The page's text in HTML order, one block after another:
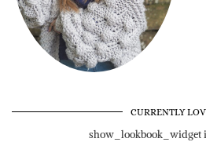
CURRENTLY
show_lookbook_widget